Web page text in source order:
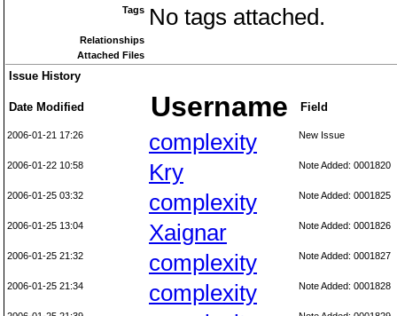
Tags No tags attached.
Relationships
Attached Files
Issue History
Date Modified Username Field
2006-01-21 17:26 complexity New Issue
2006-01-22 10:58 Kry Note Added: 0001820
2006-01-25 03:32 complexity Note Added: 0001825
2006-01-25 13:04 Xaignar Note Added: 0001826
2006-01-25 21:32 complexity Note Added: 0001827
2006-01-25 21:34 complexity Note Added: 0001828